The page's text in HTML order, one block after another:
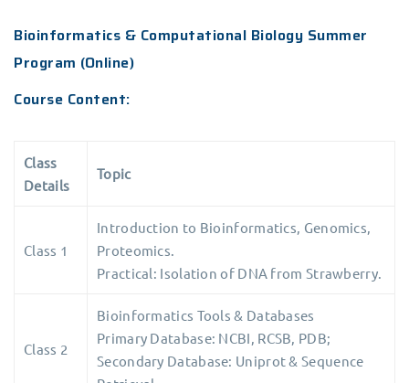
Bioinformatics & Computational Biology Summer
Program (Online)
Course Content:
Class
Details
Topic
Class 1
Introduction to Bioinformatics, Genomics,
Proteomics.
Practical: Isolation of DNA from Strawberry.
Class 2
Bioinformatics Tools & Databases
Primary Database: NCBI, RCSB, PDB;
Secondary Database: Uniprot & Sequence